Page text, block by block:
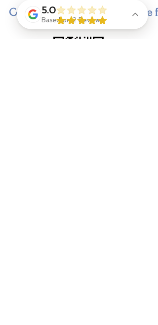
Contact us for personal
5.0
Based on 2 Reviews